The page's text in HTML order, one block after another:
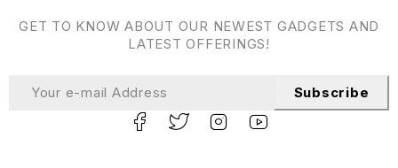
GET TO KNOW ABOUT OUR NEWEST GADGETS AND
LATEST OFFERINGS!
Subscribe